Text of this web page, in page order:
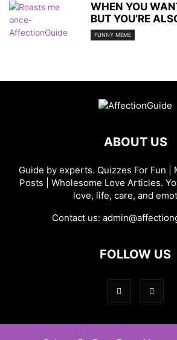
WHEN YOU
BUT YOU’RE
FUNNY MEME
ABOUT US
Guide by experts. Quizzes For Fun |
Posts | Wholesome Love Articles.
love, life, care, and
Contact us:
FOLLOW US